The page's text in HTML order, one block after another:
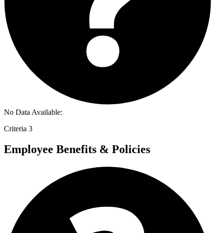
No Data Available:
Criteria 3
Employee Benefits & Policies